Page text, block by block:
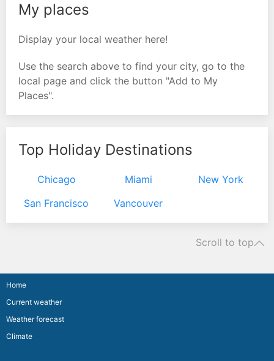
My places
Display your local weather here!
Use the search above to find your city, go to the
local page and click the button "Add to My
Places".
Top Holiday Destinations
Chicago Miami
New York
San Francisco
Vancouver
Scroll to top
Home
Current weather
Weather forecast
Climate